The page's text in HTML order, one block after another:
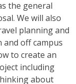
the general
We will also
planning and
off campus
to create an
including
about